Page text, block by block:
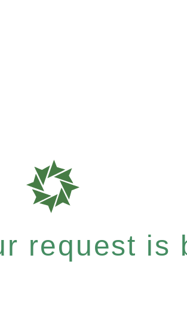
request is